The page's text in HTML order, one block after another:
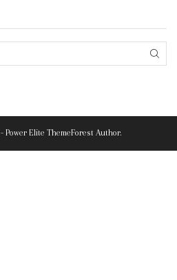
- Power Elite ThemeForest Author.